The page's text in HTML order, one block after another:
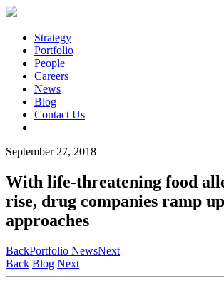
Strategy
Portfolio
People
Careers
News
Blog
Contact Us
September 27, 2018
With life-threatening food
rise, drug companies ramp
approaches
BackPortfolio NewsNext
Back Blog Next